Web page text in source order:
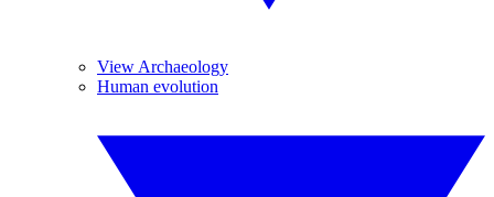
View Archaeology
Human evolution